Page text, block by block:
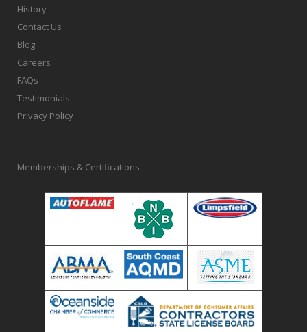
History
Contact Us
Blog
Careers
FAQs
Testimonials
Privacy Policy
Memberships & Certifications